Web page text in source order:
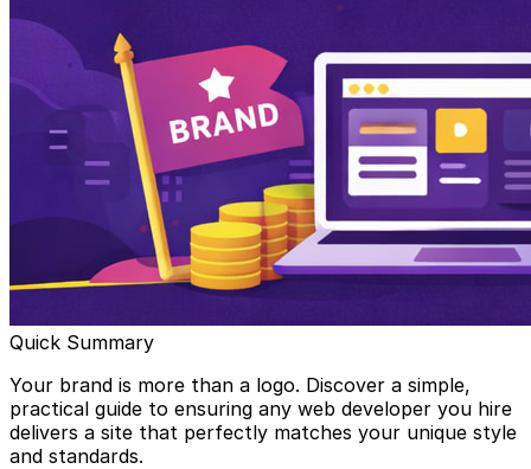
Quick Summary
Your brand is more than a logo. Discover a simple,
practical guide to ensuring any web developer you hire
delivers a site that perfectly matches your unique style
and standards.